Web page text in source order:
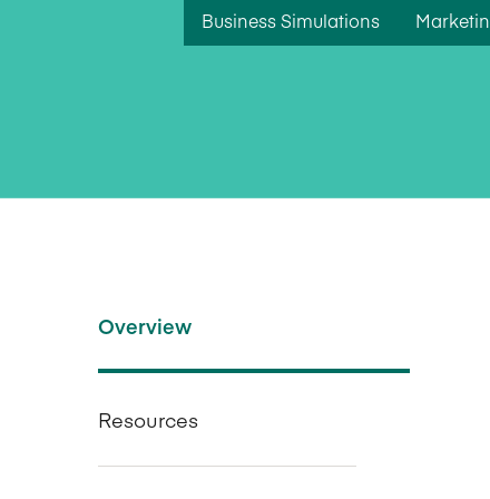
Business Simulations
Overview
Resources